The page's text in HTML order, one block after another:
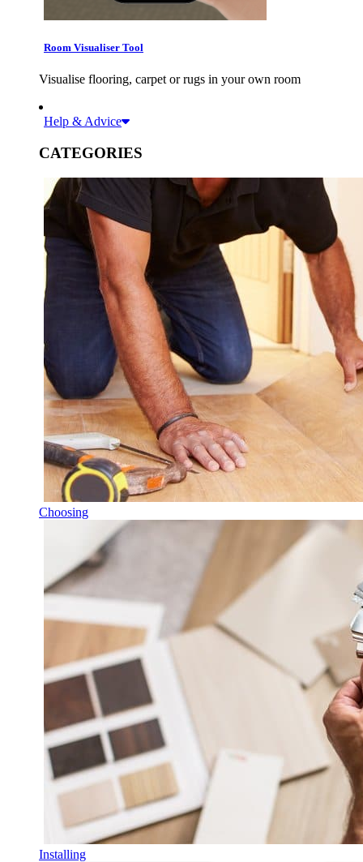
Room Visualiser Tool
Visualise flooring, carpet or rugs in your own room
Help & Advice
CATEGORIES
Choosing
Installing